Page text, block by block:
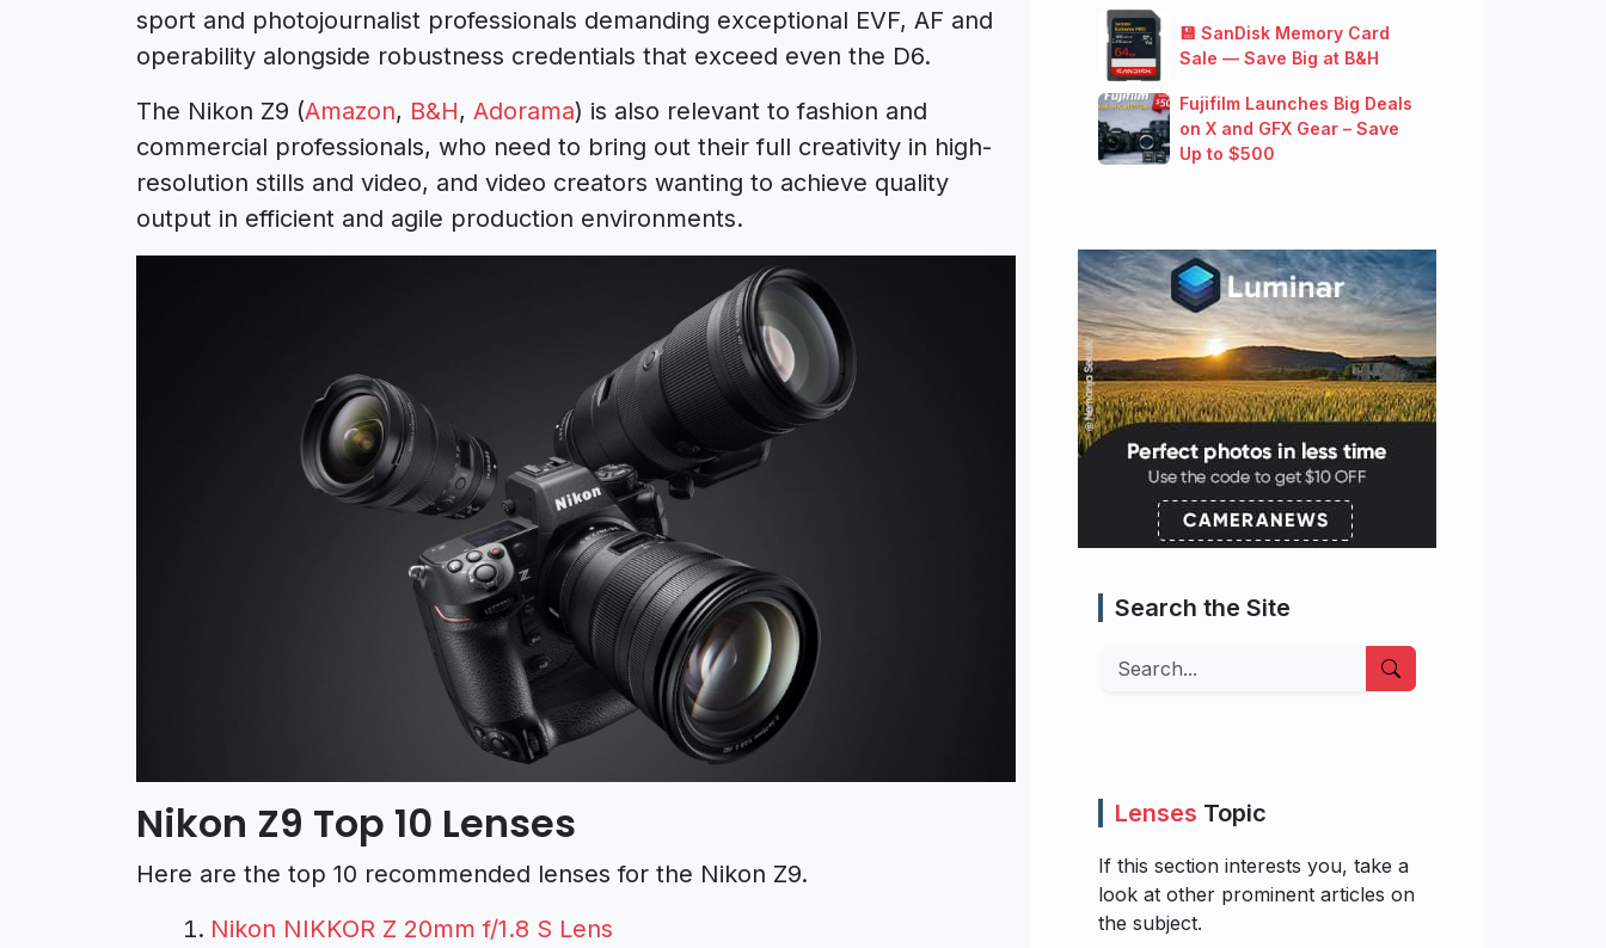
sport and photojournalist professionals demanding exceptional EVF, AF and
operability alongside robustness credentials that exceed even the D6.
The Nikon Z9 (Amazon, B&H, Adorama) is also relevant to fashion and
commercial professionals, who need to bring out their full creativity in high-
resolution stills and video, and video creators wanting to achieve quality
output in efficient and agile production environments.
Nikon Z9 Top 10 Lenses
Here are the top 10 recommended lenses for the Nikon Z9.
Nikon NIKKOR Z 20mm f/1.8 S Lens
💾 SanDisk Memory Card
Sale — Save Big at B&H
Fujifilm Launches Big Deals
on X and GFX Gear – Save
Up to $500
Search the Site
Search
Lenses Topic
If this section interests you, take a
look at other prominent articles on
the subject.